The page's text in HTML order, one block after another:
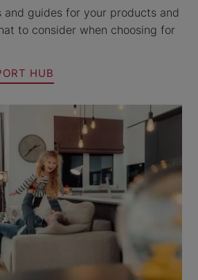
and guides for your products and
to consider when choosing for
HUB